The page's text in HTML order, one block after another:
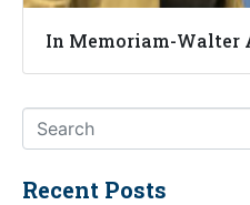
In Memoriam-Walter
Recent Posts